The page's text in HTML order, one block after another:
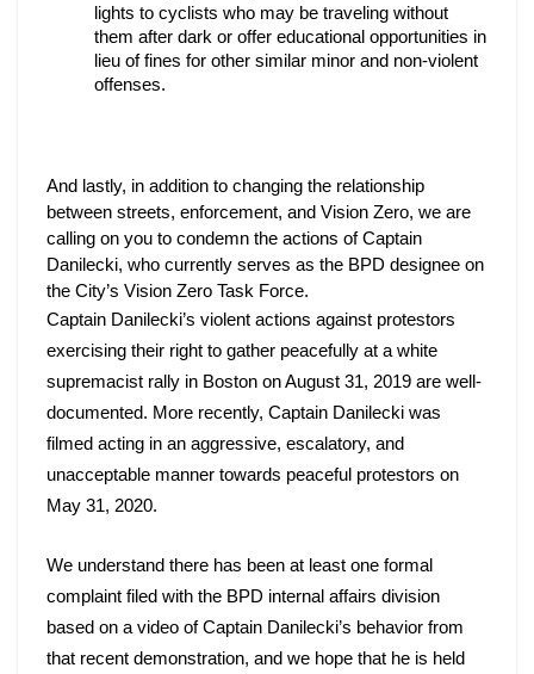
lights to cyclists who may be traveling without
them after dark or offer educational opportunities in
lieu of fines for other similar minor and non-violent
offenses.
And lastly, in addition to changing the relationship
between streets, enforcement, and Vision Zero, we are
calling on you to condemn the actions of Captain
Danilecki, who currently serves as the BPD designee on
the City’s Vision Zero Task Force.
Captain Danilecki’s violent actions against protestors
exercising their right to gather peacefully at a white
supremacist rally in Boston on August 31, 2019 are well-
documented. More recently, Captain Danilecki was
filmed acting in an aggressive, escalatory, and
unacceptable manner towards peaceful protestors on
May 31, 2020.
We understand there has been at least one formal
complaint filed with the BPD internal affairs division
based on a video of Captain Danilecki’s behavior from
that recent demonstration, and we hope that he is held